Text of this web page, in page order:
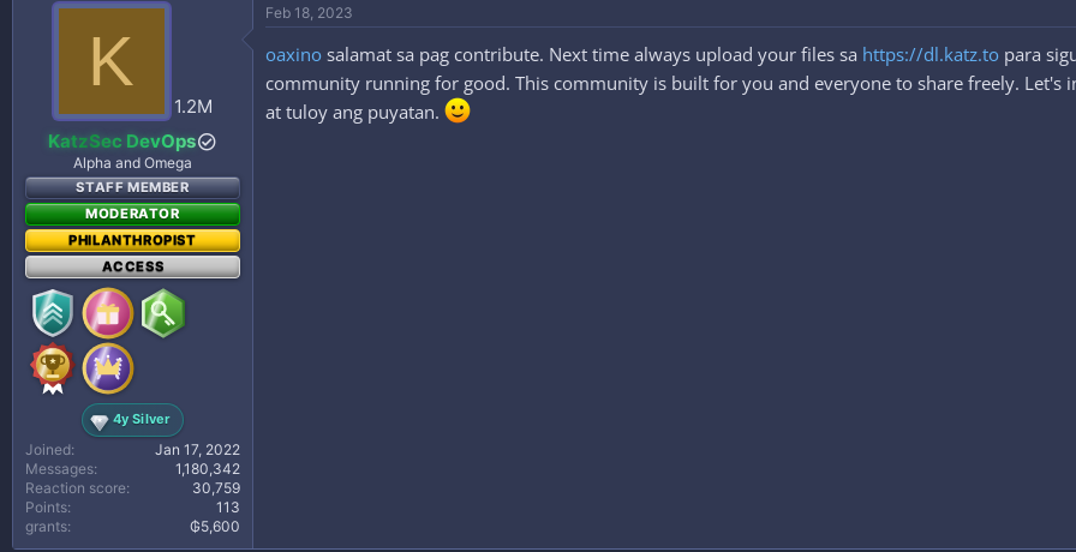
K
1.2M
KatzSec DevOps
Alpha and Omega
STAFF MEMBER
MODERATOR
PHILANTHROPIST
ACCESS
4y Silver
Joined
Jan 17, 2022
Messages
1,180,342
Reaction score
30,759
Points
113
grants
₲5,600
Feb 18, 2023
oaxino salamat sa pag contribute. Next time always upload your files sa https://dl.katz.to para
community running for good. This community is built for you and everyone to share freely.
at tuloy ang puyatan.